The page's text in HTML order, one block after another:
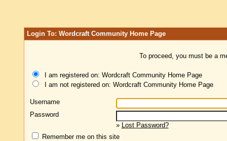
Login To: Wordcraft Community Home Page
To proceed, you must be a
I am registered on: Wordcraft Community Home Page
I am not registered on: Wordcraft Community Home Page
Username
Password
» Lost Password?
Remember me on this site